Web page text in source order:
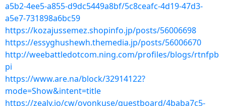
a5b2-4ee5-a855-d9dc5449a8bf/5c8ceafc-4d19-47d3-
a5e7-731898a6bc59
https://kozajussemez.shopinfo.jp/posts/56006698
https://essyghushewh.themedia.jp/posts/56006670
http://weebattledotcom.ning.com/profiles/blogs/rtnfpb
pi
https://www.are.na/block/32914122?
mode=Show&intent=title
https://zealy.io/cw/ovonkuse/questboard/4baba7c5-